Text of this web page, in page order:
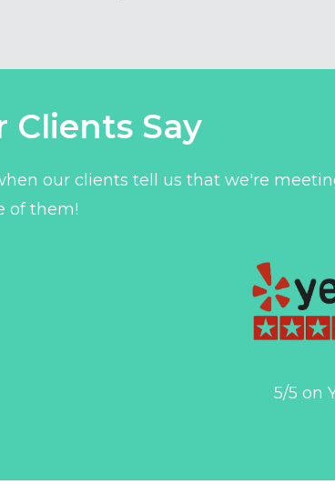
Clients Say
our clients tell us that we're
of them!
5/5 on